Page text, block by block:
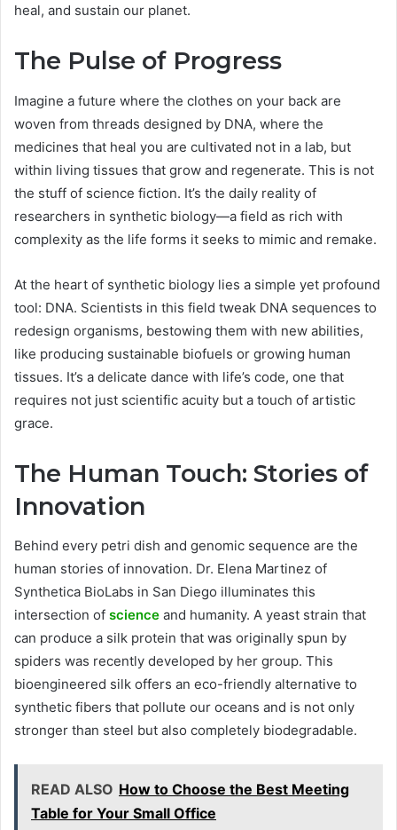
heal, and sustain our planet.
The Pulse of Progress
Imagine a future where the clothes on your back are
woven from threads designed by DNA, where the
medicines that heal you are cultivated not in a lab, but
within living tissues that grow and regenerate. This is not
the stuff of science fiction. It’s the daily reality of
researchers in synthetic biology—a field as rich with
complexity as the life forms it seeks to mimic and remake.
At the heart of synthetic biology lies a simple yet profound
tool: DNA. Scientists in this field tweak DNA sequences to
redesign organisms, bestowing them with new abilities,
like producing sustainable biofuels or growing human
tissues. It’s a delicate dance with life’s code, one that
requires not just scientific acuity but a touch of artistic
grace.
The Human Touch: Stories of
Innovation
Behind every petri dish and genomic sequence are the
human stories of innovation. Dr. Elena Martinez of
Synthetica BioLabs in San Diego illuminates this
intersection of science and humanity. A yeast strain that
can produce a silk protein that was originally spun by
spiders was recently developed by her group. This
bioengineered silk offers an eco-friendly alternative to
synthetic fibers that pollute our oceans and is not only
stronger than steel but also completely biodegradable.
READ ALSO How to Choose the Best Meeting
Table for Your Small Office